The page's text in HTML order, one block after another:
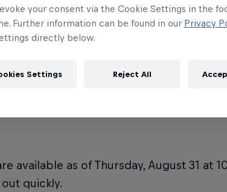
do I park at Red Bull Rampage?
can I buy Red
available as of Thursday, August 31 at
quickly.
your consent via the Cookie Settings in the
Further information can be found in our Privacy
directly below.
Settings Reject All